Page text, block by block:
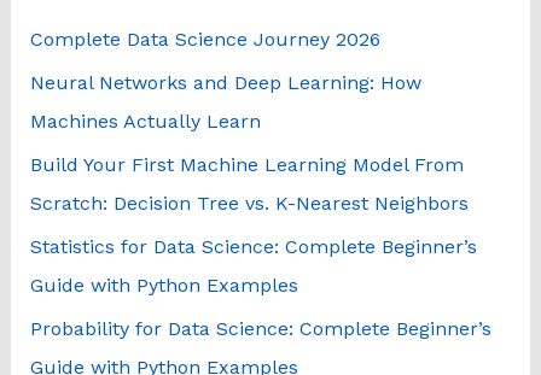
:
Complete Data Science Journey 2026
Neural Networks and Deep Learning: How
Machines Actually Learn
Build Your First Machine Learning Model From
Scratch: Decision Tree vs. K-Nearest Neighbors
Statistics for Data Science: Complete Beginner’s
Guide with Python Examples
Probability for Data Science: Complete Beginner’s
Guide with Python Examples